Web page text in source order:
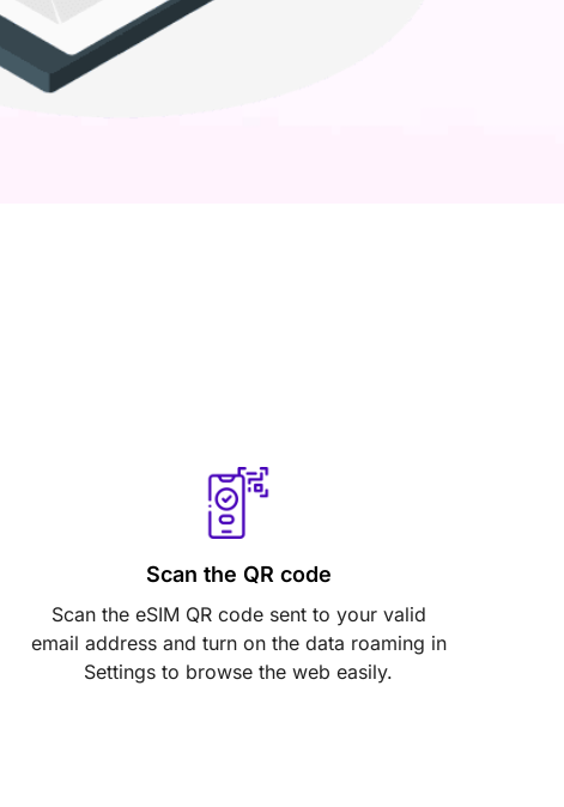
Scan the QR code
Scan the eSIM QR code sent to your valid
email address and turn on the data roaming in
Settings to browse the web easily.